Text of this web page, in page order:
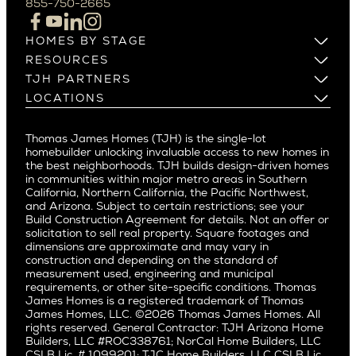
Cupertino
Los Altos
Los Gatos
Menlo Park
Mountain View
Palo Alto
Redwood City
San Carlos
San Jose
Saratoga
Willow Glen
Pacific Northwest
Alki
Ballard
Bryant
Capitol Hill
Central District
Culver City West
Del Rey
East Bluff
Encino
Fairfax
Hermosa Beach
Huntington Beach
Little Holmby
Los Feliz
Manhattan Beach
Mar Vista
Mid City
HOMES BY STAGE
Build on Your Lot
Build on a New Lot
Buy and Customize
Buy and Move In
RESOURCES
Warranty
Past Projects
Video Gallery
Media
Careers
TJH PARTNERS
Homeowners
Agents
Subcontractors and Trade Partners
Real Estate Investors
LOCATIONS
Pacific Northwest
Northern California
Southern California
Pacific Palisades
Thomas James Homes (TJH) is the single-lot
homebuilder unlocking invaluable access to new homes in
the best neighborhoods. TJH builds design-driven homes
in communities within major metro areas in Southern
California, Northern California, the Pacific Northwest,
and Arizona. Subject to certain restrictions; see your
Build Construction Agreement for details. Not an offer or
solicitation to sell real property. Square footages and
dimensions are approximate and may vary in
construction and depending on the standard of
measurement used, engineering and municipal
requirements, or other site-specific conditions. Thomas
James Homes is a registered trademark of Thomas
James Homes, LLC. ©2026 Thomas James Homes. All
rights reserved. General Contractor: TJH Arizona Home
Builders, LLC #ROC338761; NorCal Home Builders, LLC